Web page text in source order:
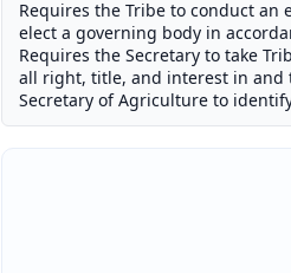
Requires the Tribe to conduct
elect a governing body in
Requires the Secretary to take
all right, title, and interest in and
Secretary of Agriculture to